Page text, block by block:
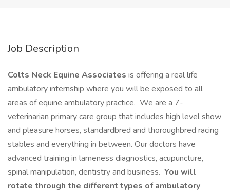
Job Description
Colts Neck Equine Associates is offering a real life
ambulatory internship where you will be exposed to all
areas of equine ambulatory practice. We are a 7-
veterinarian primary care group that includes high level show
and pleasure horses, standardbred and thoroughbred racing
stables and everything in between. Our doctors have
advanced training in lameness diagnostics, acupuncture,
spinal manipulation, dentistry and business. You will
rotate through the different types of ambulatory